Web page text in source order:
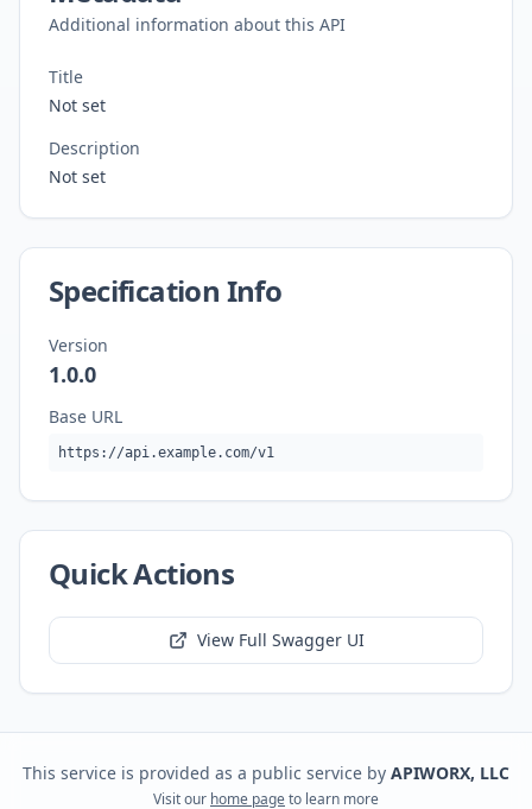
Additional information about this API
Title
Not set
Description
Not set
Specification Info
Version
1.0.0
Base URL
https://api.example.com/v1
Quick Actions
View Full Swagger UI
This service is provided as a public service by APIWORX, LLC
Visit our home pageto learn more